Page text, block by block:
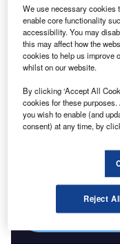
Go deeper with
The gold standard of
Find out more
Discover B2B
Combine business
reach engaged
Find out more
We use necessary cookies
enable core functionality
accessibility. You may
this may affect how the
cookies to help us improve
whilst on our website.
By clicking ‘Accept All
cookies for these
you wish to enable (and
consent) at any time, by
Reject